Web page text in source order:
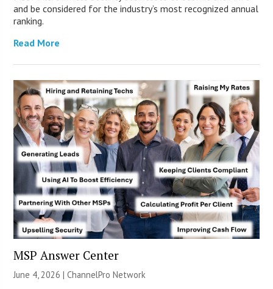
and be considered for the industry’s most recognized annual
ranking.
Read More
MSP Answer Center
June 4, 2026 |ChannelPro Network